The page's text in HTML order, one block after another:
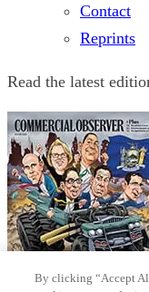
Contact
Reprints
Read the latest
By clicking “Accept